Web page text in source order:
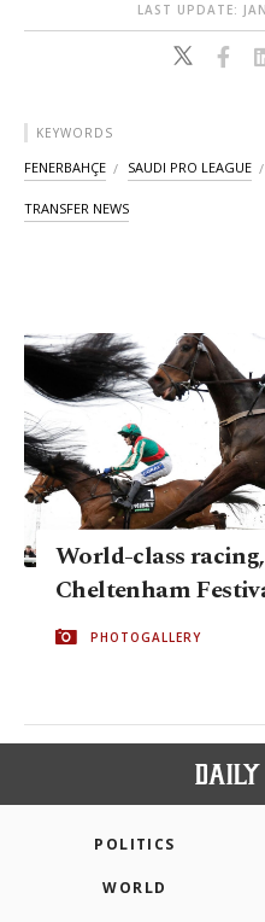
LAST UPDATE:
KEYWORDS
FENERBAHÇE SAUDI PRO LEAGUE
TRANSFER NEWS
World-class
Cheltenham
PHOTOGALLERY
POLITICS
WORLD